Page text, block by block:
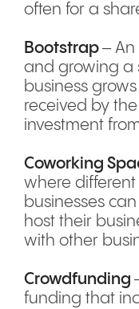
often for a
Bootstrap–
and growing a
business
received by
investment
Coworking
where different
businesses
host their
with other
Crowdfunding
funding that